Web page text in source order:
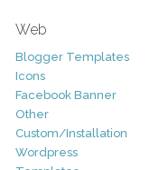
Web
Blogger Templates
Icons
Facebook Banner
Other
Custom/Installation
Wordpress